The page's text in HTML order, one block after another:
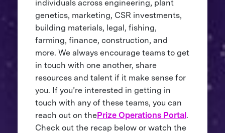
individuals across engineering, plant
genetics, marketing, CSR investments,
building materials, legal, fishing,
farming, finance, construction, and
more. We always encourage teams to get
in touch with one another, share
resources and talent if it make sense for
you. If you’re interested in getting in
touch with any of these teams, you can
reach out on thePrize Operations Portal.
Check out the recap below or watch the